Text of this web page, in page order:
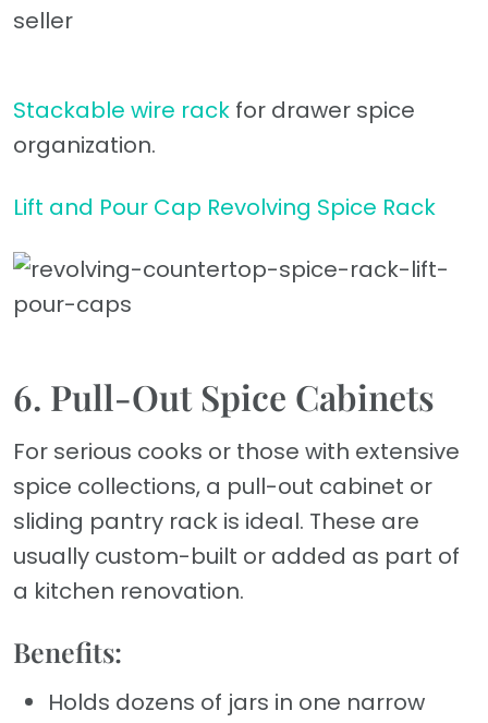
Stackable wire rack for drawer spice
organization.
Lift and Pour Cap Revolving Spice Rack
6. Pull-Out Spice Cabinets
For serious cooks or those with extensive
spice collections, a pull-out cabinet or
sliding pantry rack is ideal. These are
usually custom-built or added as part of
a kitchen renovation.
Benefits:
Holds dozens of jars in one narrow